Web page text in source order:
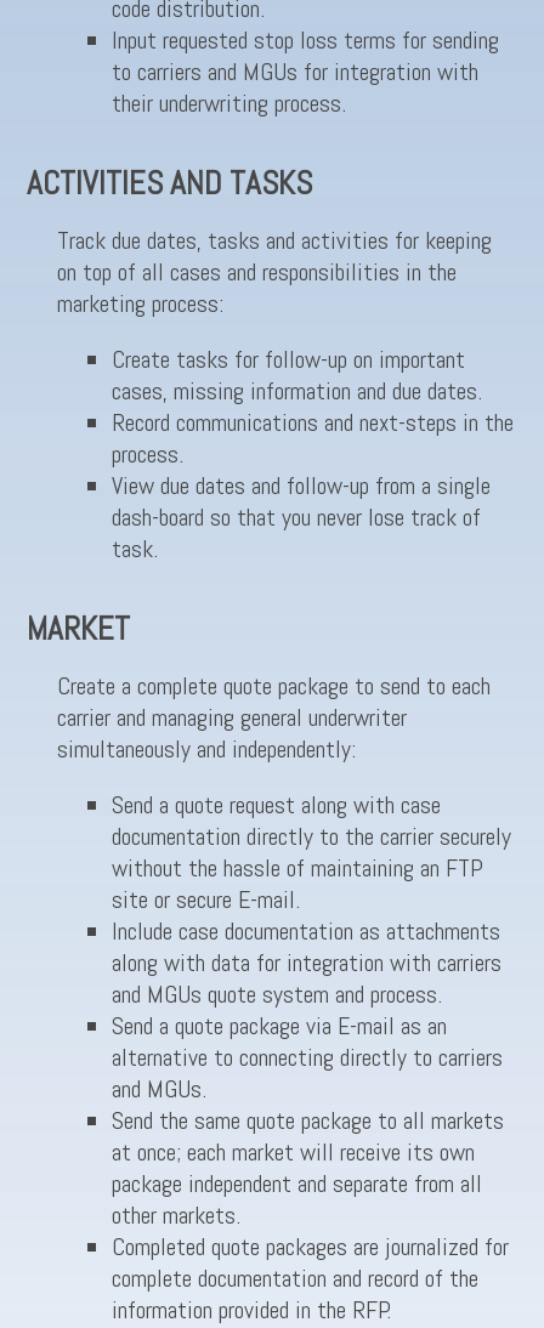
code distribution.
Input requested stop loss terms for sending
to carriers and MGUs for integration with
their underwriting process.
ACTIVITIES AND TASKS
Track due dates, tasks and activities for keeping
on top of all cases and responsibilities in the
marketing process:
Create tasks for follow-up on important
cases, missing information and due dates.
Record communications and next-steps in the
process.
View due dates and follow-up from a single
dash-board so that you never lose track of
task.
MARKET
Create a complete quote package to send to each
carrier and managing general underwriter
simultaneously and independently:
Send a quote request along with case
documentation directly to the carrier securely
without the hassle of maintaining an FTP
site or secure E-mail.
Include case documentation as attachments
along with data for integration with carriers
and MGUs quote system and process.
Send a quote package via E-mail as an
alternative to connecting directly to carriers
and MGUs.
Send the same quote package to all markets
at once; each market will receive its own
package independent and separate from all
other markets.
Completed quote packages are journalized for
complete documentation and record of the
information provided in the RFP.